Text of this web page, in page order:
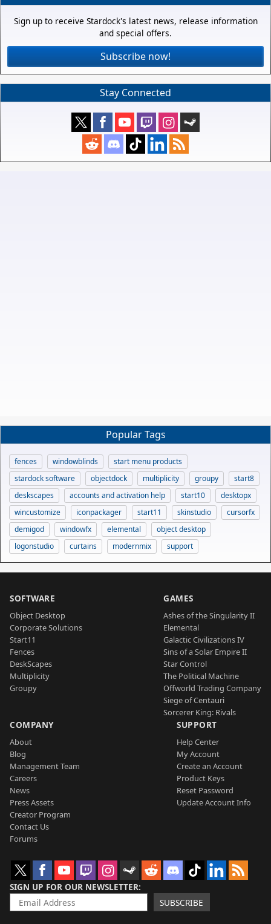
Sign up to receive Stardock's latest news, release information
and special offers.
Subscribe now!
Stay Connected
Popular Tags
fences windowblinds
start menu products
stardock software
objectdock multiplicity groupy
start8
deskscapes
accounts and activation help start10
desktopx
wincustomize
iconpackager start11 skinstudio
cursorfx
demigod
windowfx elemental
object desktop
logonstudio
curtains modernmix support
SOFTWARE
Object Desktop
Corporate Solutions
Start11
Fences
DeskScapes
Multiplicity
Groupy
GAMES
Ashes of the Singularity II
Elemental
Galactic Civilizations IV
Sins of a Solar Empire II
Star Control
The Political Machine
Offworld Trading Company
Siege of Centauri
Sorcerer King: Rivals
COMPANY
About
Blog
Management Team
Careers
News
Press Assets
Creator Program
Contact Us
Forums
SUPPORT
Help Center
My Account
Create an Account
Product Keys
Reset Password
Update Account Info
SIGN UP FOR OUR NEWSLETTER
SUBSCRIBE